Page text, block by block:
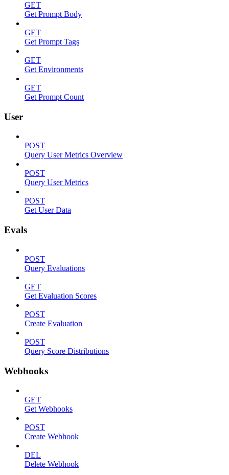
GET
Get Prompt Body
GET
Get Prompt Tags
GET
Get Environments
GET
Get Prompt Count
User
POST
Query User Metrics Overview
POST
Query User Metrics
POST
Get User Data
Evals
POST
Query Evaluations
GET
Get Evaluation Scores
POST
Create Evaluation
POST
Query Score Distributions
Webhooks
GET
Get Webhooks
POST
Create Webhook
DEL
Delete Webhook